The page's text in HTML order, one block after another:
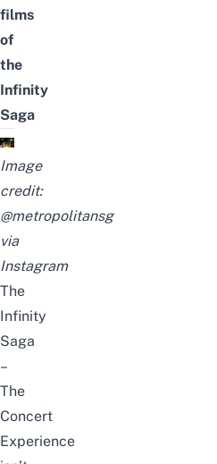
films
of
the
Infinity
Saga
Image
credit:
@metropolitansg
via
Instagram
The
Infinity
Saga
–
The
Concert
Experience